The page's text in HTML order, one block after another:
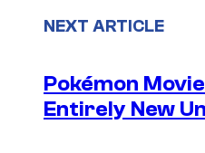
NEXT ARTICLE
Pokémon
Entirely New